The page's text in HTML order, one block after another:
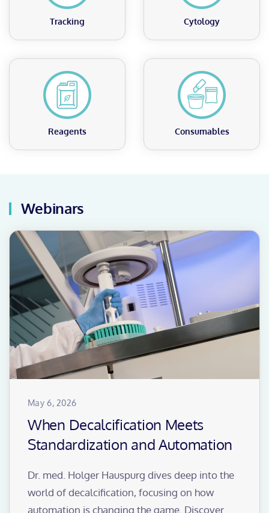
Tracking Cytology
Reagents Consumables
Webinars
May 6, 2026
When Decalcification Meets
Standardization and Automation
Dr. med. Holger Hauspurg dives deep into the
world of decalcification, focusing on how
automation is changing the game. Discover